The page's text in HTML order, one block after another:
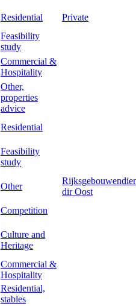
Residential
Private
Feasibility
study
Commercial &
Hospitality
Other,
properties
advice
Residential
Feasibility
study
Other
dir Oost
Competition
Culture and
Heritage
Commercial &
Hospitality
Residential,
stables